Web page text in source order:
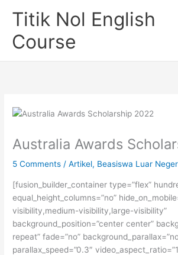
Titik Nol English
Course
Australia Awards
5 Comments /Artikel, Beasiswa Luar
[fusion_builder_container type=”flex”
equal_height_columns=”no”
visibility,medium-visibility,large-visibility”
background_position=”center center”
repeat” fade=”no”
parallax_speed=”0.3″